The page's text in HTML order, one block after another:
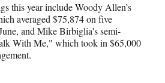
this year include Woody Allen’s
averaged $75,874 on five
and Mike Birbiglia's semi-
With Me," which took in $65,000